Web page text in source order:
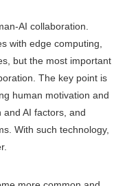
AI collaboration.
with edge computing,
but the most important
The key point is
human motivation and
AI factors, and
With such technology,